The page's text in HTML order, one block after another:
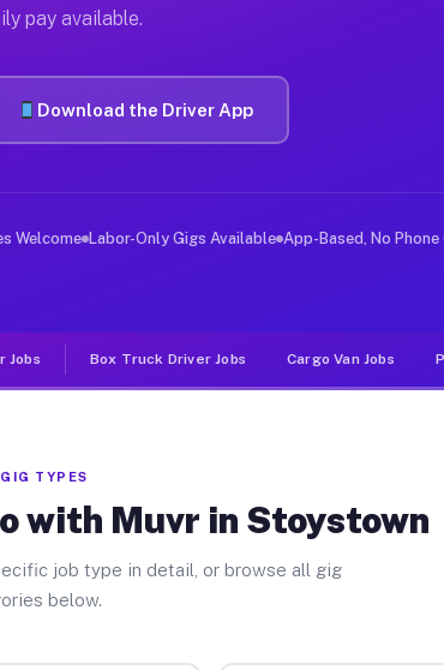
truck and dump truck operators
and SUVs can handle courier and
PA
cities like Stoystown. Unlike rideshare
pay available.
Download the Driver App
Welcome Labor-Only Gigs Available App-Based, No Phone
Jobs Box Truck Driver Jobs Cargo Van Jobs
TYPES
with Muvr in Stoystown
job type in detail, or browse all gig
below.